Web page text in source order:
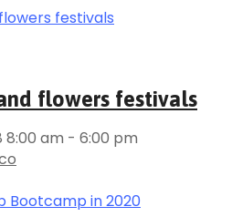
flowers festivals
8:00 am - 6:00 pm